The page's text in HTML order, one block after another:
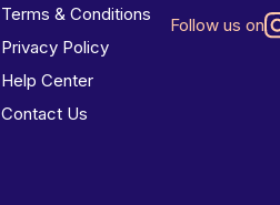
Terms & Conditions
Privacy Policy
Help Center
Contact Us
Follow us on